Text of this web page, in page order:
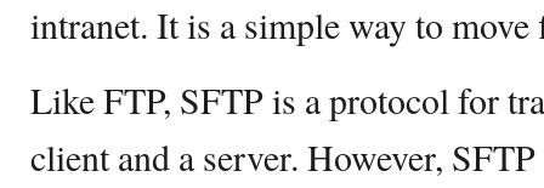
intranet. It is a simple way to
Like FTP, SFTP is a protocol for
client and a server. However,